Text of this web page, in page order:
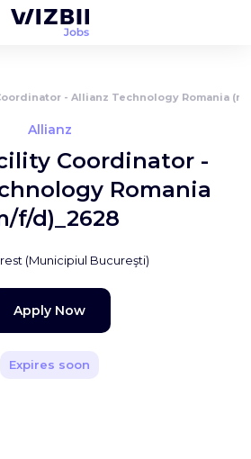
- Allianz Technology Romania
Allianz
Coordinator -
Romania
f/d)_2628
(Municipiul Bucureşti)
Apply Now
Expires soon